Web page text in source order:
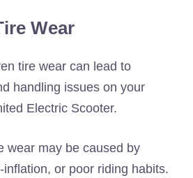
Wear
tire wear can lead to
handling issues on your
Electric Scooter.
wear may be caused by
or poor riding habits.